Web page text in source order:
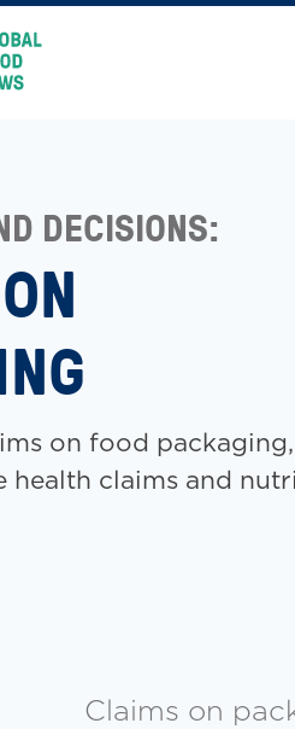
DECISIONS:
on food packaging,
health claims and
Claims on